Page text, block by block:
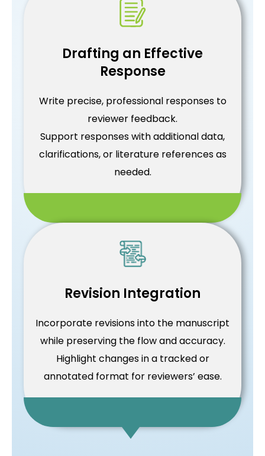
Drafting an Effective
Response
Write precise, professional responses to
reviewer feedback.
Support responses with additional data,
clarifications, or literature references as
needed.
Revision Integration
Incorporate revisions into the manuscript
while preserving the flow and accuracy.
Highlight changes in a tracked or
annotated format for reviewers’ ease.